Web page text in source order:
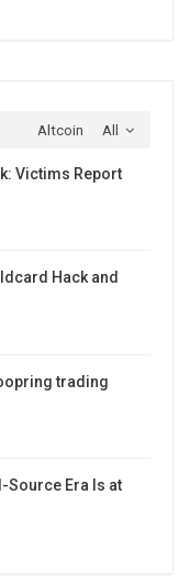
All
Altcoin
Victims Report
Hack and
trading
Source Era Is at